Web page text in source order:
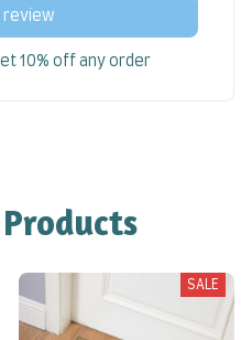
review
10% off any order
SALE